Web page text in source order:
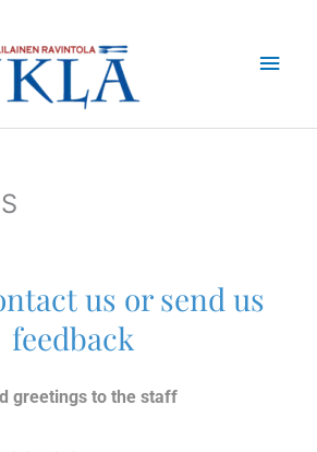
us or send us
feedback
greetings to the staff